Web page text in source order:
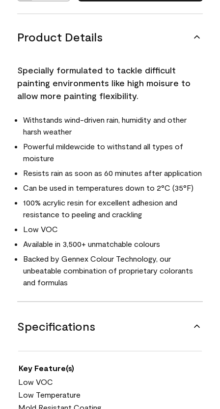
Product Details
Specially formulated to tackle difficult
painting environments like high moisure to
allow more painting flexibility.
Withstands wind-driven rain, humidity and other
harsh weather
Powerful mildewcide to withstand all types of
moisture
Resists rain as soon as 60 minutes after application
Can be used in temperatures down to 2°C (35°F)
100% acrylic resin for excellent adhesion and
resistance to peeling and crackling
Low VOC
Available in 3,500+ unmatchable colours
Backed by Gennex Colour Technology, our
unbeatable combination of proprietary colorants
and formulas
Specifications
Key Feature(s)
Low VOC
Low Temperature
Mold Resistant Coating